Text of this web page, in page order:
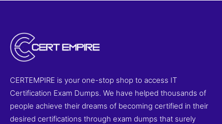
CERTEMPIRE is your one-stop shop to access IT
Certification Exam Dumps. We have helped thousands of
people achieve their dreams of becoming certified in their
desired certifications through exam dumps that surely